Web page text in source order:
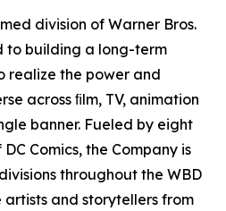
division of Warner Bros.
to building a long-term
realize the power and
across ﬁlm, TV, animation
banner. Fueled by eight
Comics, the Company is
throughout the WBD
and storytellers from